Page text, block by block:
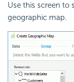
Use this screen to
geographic map.